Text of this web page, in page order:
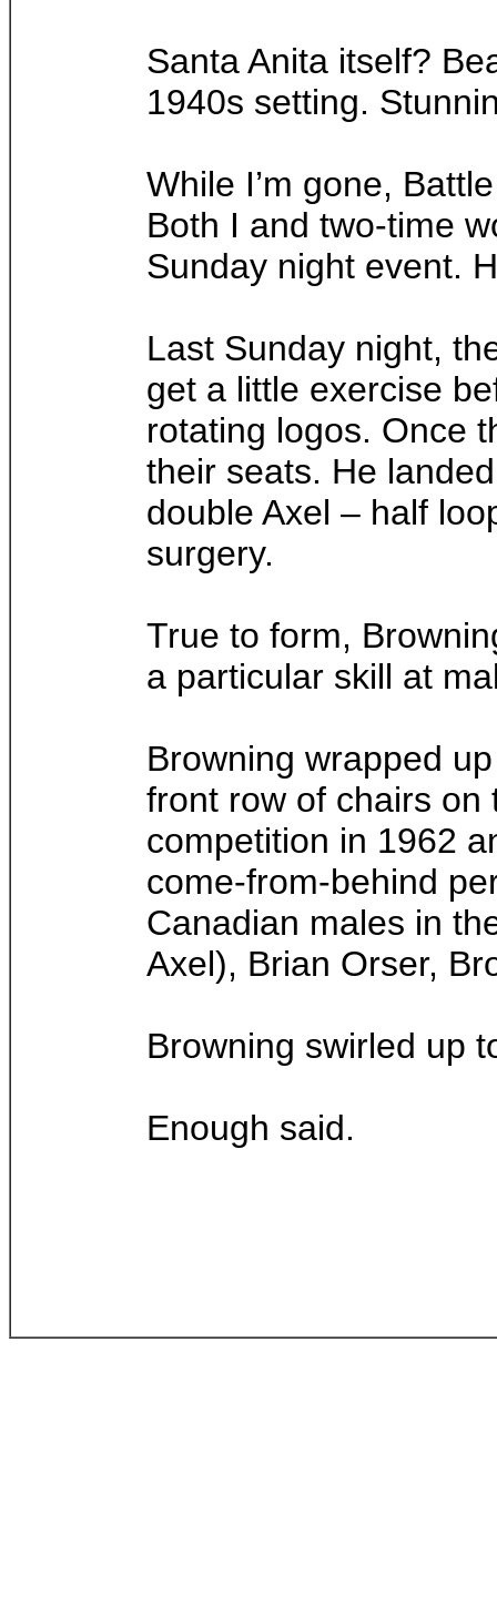
Santa Anita itself?
1940s setting.
While I’m gone,
Both I and two-time
Sunday night event.
Last Sunday night,
get a little exercise
rotating logos. Once
their seats. He
double Axel – half
surgery.
True to form,
a particular skill at
Browning wrapped
front row of chairs on
competition in 1962
come-from-behind
Canadian males in
Axel), Brian Orser,
Browning swirled up
Enough said.